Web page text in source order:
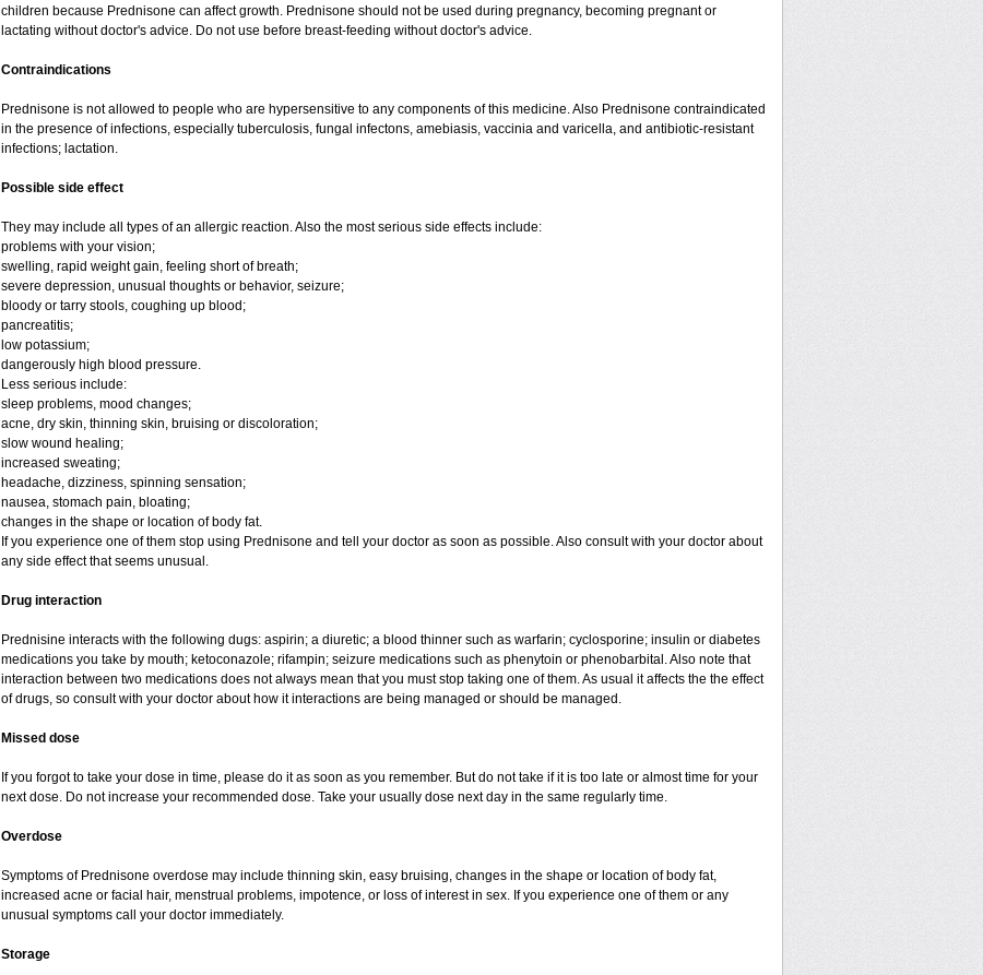
children because Prednisone can affect growth. Prednisone should not be used during pregnancy, becoming pregnant or
lactating without doctor's advice. Do not use before breast-feeding without doctor's advice.
Contraindications
Prednisone is not allowed to people who are hypersensitive to any components of this medicine. Also Prednisone contraindicated
in the presence of infections, especially tuberculosis, fungal infectons, amebiasis, vaccinia and varicella, and antibiotic-resistant
infections; lactation.
Possible side effect
They may include all types of an allergic reaction. Also the most serious side effects include:
problems with your vision;
swelling, rapid weight gain, feeling short of breath;
severe depression, unusual thoughts or behavior, seizure;
bloody or tarry stools, coughing up blood;
pancreatitis;
low potassium;
dangerously high blood pressure.
Less serious include:
sleep problems, mood changes;
acne, dry skin, thinning skin, bruising or discoloration;
slow wound healing;
increased sweating;
headache, dizziness, spinning sensation;
nausea, stomach pain, bloating;
changes in the shape or location of body fat.
If you experience one of them stop using Prednisone and tell your doctor as soon as possible. Also consult with your doctor about
any side effect that seems unusual.
Drug interaction
Prednisine interacts with the following dugs: aspirin; a diuretic; a blood thinner such as warfarin; cyclosporine; insulin or diabetes
medications you take by mouth; ketoconazole; rifampin; seizure medications such as phenytoin or phenobarbital. Also note that
interaction between two medications does not always mean that you must stop taking one of them. As usual it affects the the effect
of drugs, so consult with your doctor about how it interactions are being managed or should be managed.
Missed dose
If you forgot to take your dose in time, please do it as soon as you remember. But do not take if it is too late or almost time for your
next dose. Do not increase your recommended dose. Take your usually dose next day in the same regularly time.
Overdose
Symptoms of Prednisone overdose may include thinning skin, easy bruising, changes in the shape or location of body fat,
increased acne or facial hair, menstrual problems, impotence, or loss of interest in sex. If you experience one of them or any
unusual symptoms call your doctor immediately.
Storage